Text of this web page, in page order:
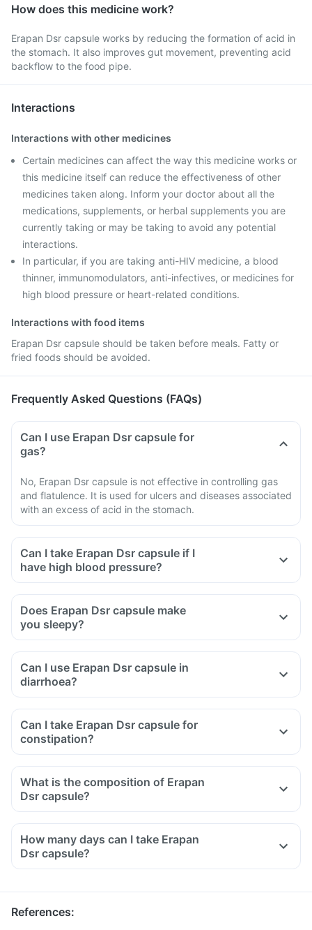
How does this medicine work?
Erapan Dsr capsule works by reducing the formation of acid in
the stomach. It also improves gut movement, preventing acid
backflow to the food pipe.
Interactions
Interactions with other medicines
Certain medicines can affect the way this medicine works or
this medicine itself can reduce the effectiveness of other
medicines taken along. Inform your doctor about all the
medications, supplements, or herbal supplements you are
currently taking or may be taking to avoid any potential
interactions.
In particular, if you are taking anti-HIV medicine, a blood
thinner, immunomodulators, anti-infectives, or medicines for
high blood pressure or heart-related conditions.
Interactions with food items
Erapan Dsr capsule should be taken before meals. Fatty or
fried foods should be avoided.
Frequently Asked Questions (FAQs)
Can I use Erapan Dsr capsule for
gas?
No, Erapan Dsr capsule is not effective in controlling gas
and flatulence. It is used for ulcers and diseases associated
with an excess of acid in the stomach.
Can I take Erapan Dsr capsule if I
have high blood pressure?
Does Erapan Dsr capsule make
you sleepy?
Can I use Erapan Dsr capsule in
diarrhoea?
Can I take Erapan Dsr capsule for
constipation?
What is the composition of Erapan
Dsr capsule?
How many days can I take Erapan
Dsr capsule?
References: